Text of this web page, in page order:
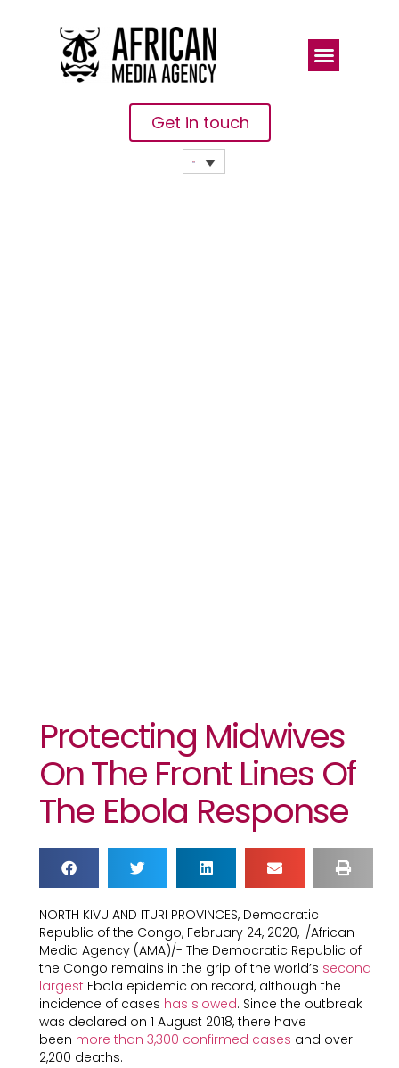
Get in touch
Protecting Midwives
On The Front Lines Of
The Ebola Response
NORTH KIVU AND ITURI PROVINCES, Democratic
Republic of the Congo, February 24, 2020,-/African
Media Agency (AMA)/- The Democratic Republic of
the Congo remains in the grip of the world’s second
largest Ebola epidemic on record, although the
incidence of cases has slowed. Since the outbreak
was declared on 1 August 2018, there have
been more than 3,300 confirmed cases and over
2,200 deaths.